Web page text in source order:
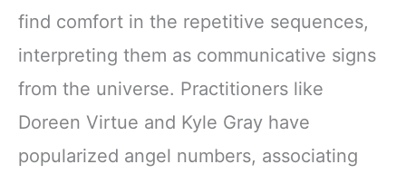
find comfort in the repetitive sequences,
interpreting them as communicative signs
from the universe. Practitioners like
Doreen Virtue and Kyle Gray have
popularized angel numbers, associating